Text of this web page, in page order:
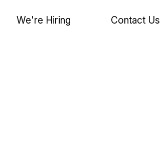
We're Hiring Contact Us